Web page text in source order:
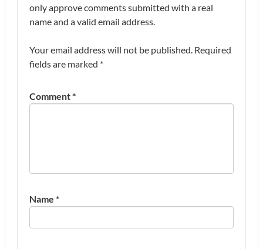
only approve comments submitted with a real
name and a valid email address.
Your email address will not be published. Required
fields are marked *
Comment*
Name *